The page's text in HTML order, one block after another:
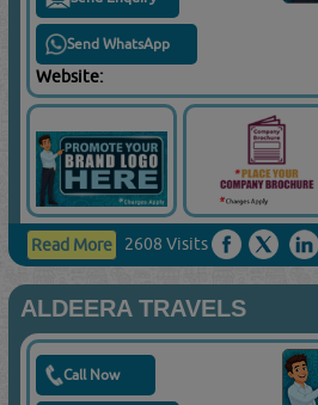
Send WhatsApp
Website:
Read More 2608 Visits
ALDEERA TRAVELS
Call Now